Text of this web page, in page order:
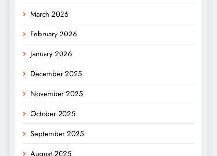
March 2026
February 2026
January 2026
December 2025
November 2025
October 2025
September 2025
August 2025